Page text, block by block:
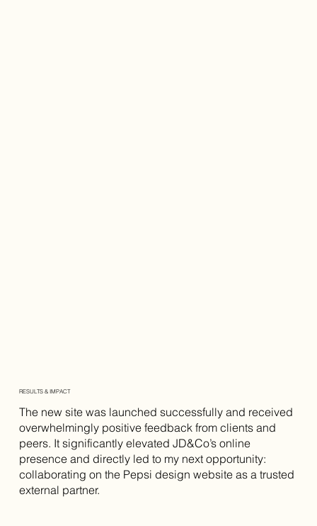
RESULTS & IMPACT
The new site was launched successfully and received
overwhelmingly positive feedback from clients and
peers. It significantly elevated JD&Co’s online
presence and directly led to my next opportunity:
collaborating on the Pepsi design website as a trusted
external partner.